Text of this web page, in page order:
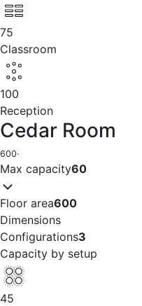
75
Classroom
100
Reception
Cedar Room
600·
Max capacity60
Floor area600
Dimensions
Configurations3
Capacity by setup
45